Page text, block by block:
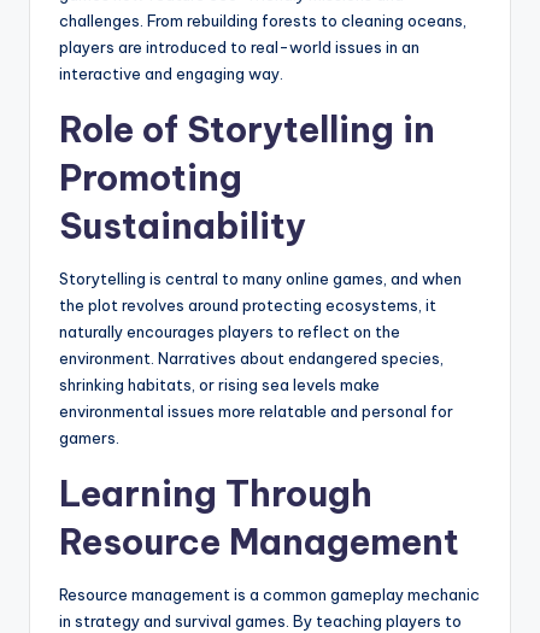
challenges. From rebuilding forests to cleaning oceans,
players are introduced to real-world issues in an
interactive and engaging way.
Role of Storytelling in
Promoting
Sustainability
Storytelling is central to many online games, and when
the plot revolves around protecting ecosystems, it
naturally encourages players to reflect on the
environment. Narratives about endangered species,
shrinking habitats, or rising sea levels make
environmental issues more relatable and personal for
gamers.
Learning Through
Resource Management
Resource management is a common gameplay mechanic
in strategy and survival games. By teaching players to